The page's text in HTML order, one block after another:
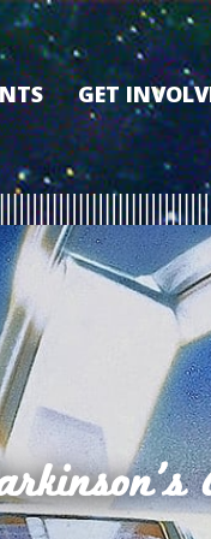
GET
VOLUNTEER
MEMBERSHIP
SPONSORSHIP
DONATE
FILM
KEARNEY
PARTNERS
THE